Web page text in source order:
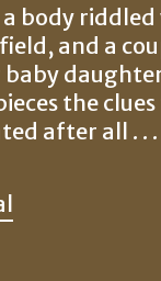
body
and a
the
after all . . .